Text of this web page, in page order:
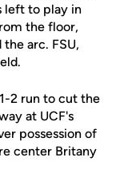
left to play in
the floor,
arc. FSU,
2 run to cut the
at UCF's
possession of
center Britany